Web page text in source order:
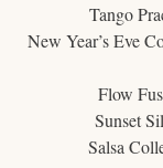
Tango
New Year’s Eve
Flow
Sunset
Salsa